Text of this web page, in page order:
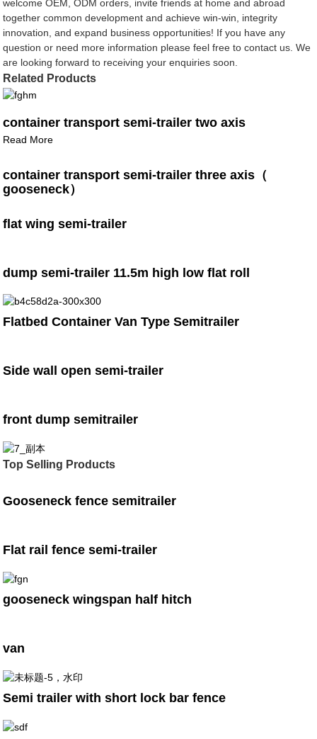
welcome OEM, ODM orders, invite friends at home and abroad
together common development and achieve win-win, integrity
innovation, and expand business opportunities! If you have any
question or need more information please feel free to contact us. We
are looking forward to receiving your enquiries soon.
Related Products
container transport semi-trailer two axis
Read More
container transport semi-trailer three axis（
gooseneck）
flat wing semi-trailer
dump semi-trailer 11.5m high low flat roll
Flatbed Container Van Type Semitrailer
Side wall open semi-trailer
front dump semitrailer
Top Selling Products
Gooseneck fence semitrailer
Flat rail fence semi-trailer
gooseneck wingspan half hitch
van
Semi trailer with short lock bar fence